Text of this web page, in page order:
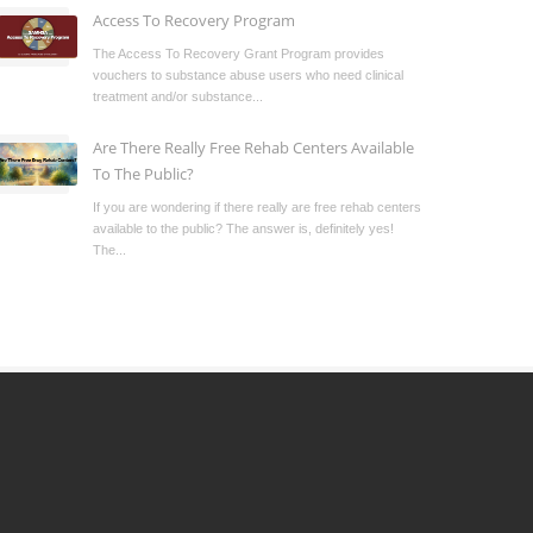
Access To Recovery Program
The Access To Recovery Grant Program provides
vouchers to substance abuse users who need clinical
treatment and/or substance...
Are There Really Free Rehab Centers Available
To The Public?
If you are wondering if there really are free rehab centers
available to the public? The answer is, definitely yes!
The...